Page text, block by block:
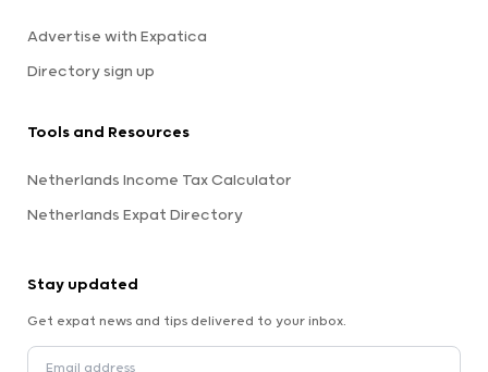
Advertise with Expatica
Directory sign up
Tools and Resources
Netherlands Income Tax Calculator
Netherlands Expat Directory
Stay updated
Get expat news and tips delivered to your inbox.